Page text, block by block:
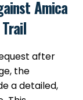
Amica
after
the
a detailed,